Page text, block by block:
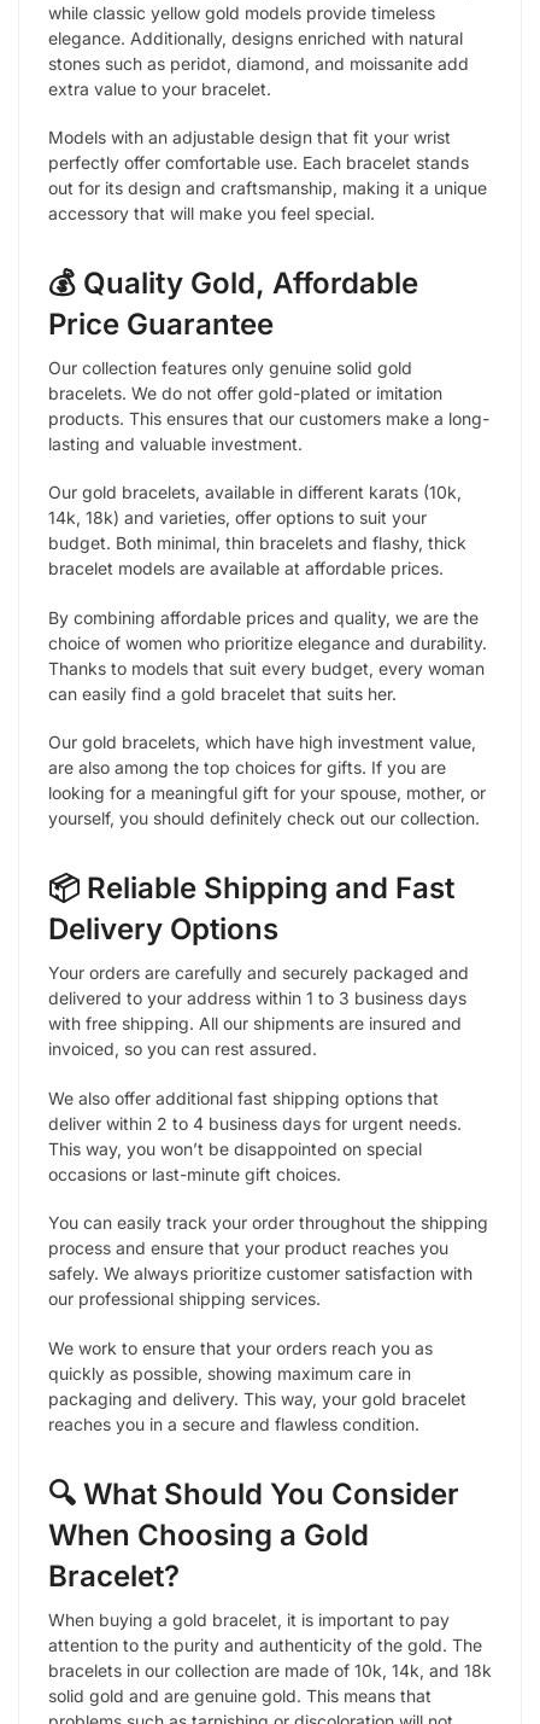
while classic yellow gold models provide timeless
elegance. Additionally, designs enriched with natural
stones such as peridot, diamond, and moissanite add
extra value to your bracelet.
Models with an adjustable design that fit your wrist
perfectly offer comfortable use. Each bracelet stands
out for its design and craftsmanship, making it a unique
accessory that will make you feel special.
💰 Quality Gold, Affordable
Price Guarantee
Our collection features only genuine solid gold
bracelets. We do not offer gold-plated or imitation
products. This ensures that our customers make a long-
lasting and valuable investment.
Our gold bracelets, available in different karats (10k,
14k, 18k) and varieties, offer options to suit your
budget. Both minimal, thin bracelets and flashy, thick
bracelet models are available at affordable prices.
By combining affordable prices and quality, we are the
choice of women who prioritize elegance and durability.
Thanks to models that suit every budget, every woman
can easily find a gold bracelet that suits her.
Our gold bracelets, which have high investment value,
are also among the top choices for gifts. If you are
looking for a meaningful gift for your spouse, mother, or
yourself, you should definitely check out our collection.
📦 Reliable Shipping and Fast
Delivery Options
Your orders are carefully and securely packaged and
delivered to your address within 1 to 3 business days
with free shipping. All our shipments are insured and
invoiced, so you can rest assured.
We also offer additional fast shipping options that
deliver within 2 to 4 business days for urgent needs.
This way, you won’t be disappointed on special
occasions or last-minute gift choices.
You can easily track your order throughout the shipping
process and ensure that your product reaches you
safely. We always prioritize customer satisfaction with
our professional shipping services.
We work to ensure that your orders reach you as
quickly as possible, showing maximum care in
packaging and delivery. This way, your gold bracelet
reaches you in a secure and flawless condition.
🔍 What Should You Consider
When Choosing a Gold
Bracelet?
When buying a gold bracelet, it is important to pay
attention to the purity and authenticity of the gold. The
bracelets in our collection are made of 10k, 14k, and 18k
solid gold and are genuine gold. This means that